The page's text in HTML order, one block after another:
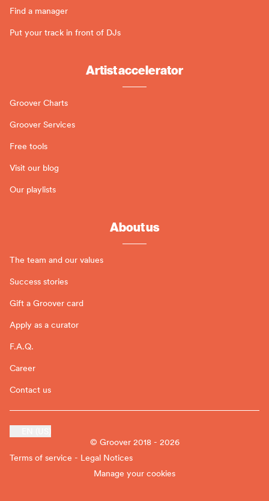
Find a manager
Put your track in front of DJs
Artist accelerator
Groover Charts
Groover Services
Free tools
Visit our blog
Our playlists
About us
The team and our values
Success stories
Gift a Groover card
Apply as a curator
F.A.Q.
Career
Contact us
© Groover 2018 - 2026
Terms of service - Legal Notices
Manage your cookies